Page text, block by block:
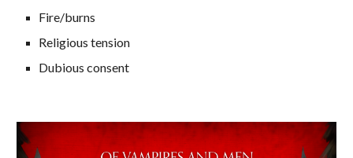
Fire/burns
Religious tension
Dubious consent